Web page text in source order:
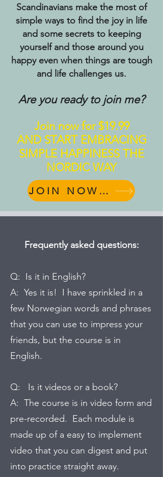
Scandinavians make the most of
simple ways to find the joy in life
and some secrets to keeping
yourself and those around you
happy even when things are tough
and life challenges us.
Are you ready to join me?
Join now for $19.99
AND START EMBRACING
SIMPLE HAPPINESS THE
NORDIC WAY
JOIN NOW for $19.99
Frequently asked questions:
Q: Is it in English?
A: Yes it is! I have sprinkled in a
few Norwegian words and phrases
that you can use to impress your
friends, but the course is in
English.
Q: Is it videos or a book?
A: The course is in video form and
pre-recorded. Each module is
made up of a easy to implement
video that you can digest and put
into practice straight away.